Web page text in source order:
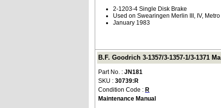
2-1203-4 Single Disk Brake
Used on Swearingen Merlin III, IV,
January 1983
B.F. Goodrich 3-1357/3-1357-1/3-1371
Part No. : JN181
SKU : 30739:R
Condition Code : R
Maintenance Manual